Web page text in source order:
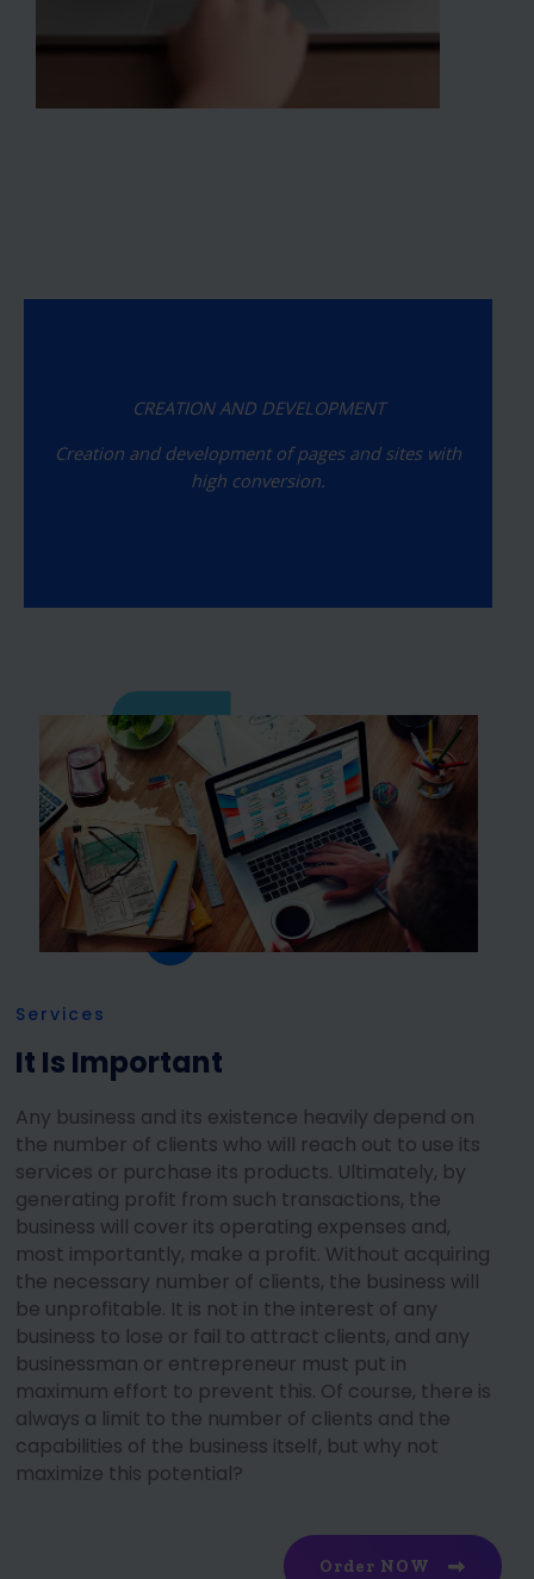
CREATION AND DEVELOPMENT
Creation and development of pages and sites with
high conversion.
Services
It Is Important
Any business and its existence heavily depend on
the number of clients who will reach out to use its
services or purchase its products. Ultimately, by
generating profit from such transactions, the
business will cover its operating expenses and,
most importantly, make a profit. Without acquiring
the necessary number of clients, the business will
be unprofitable. It is not in the interest of any
business to lose or fail to attract clients, and any
businessman or entrepreneur must put in
maximum effort to prevent this. Of course, there is
always a limit to the number of clients and the
capabilities of the business itself, but why not
maximize this potential?
Order NOW